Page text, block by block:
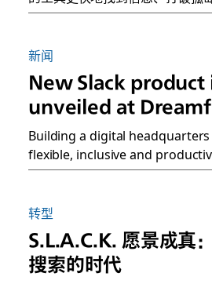
新闻
New Slack
unveiled at
Building a digital
flexible, inclusive and
转型
S.L.A.C.K. 愿景成真
搜索的时代